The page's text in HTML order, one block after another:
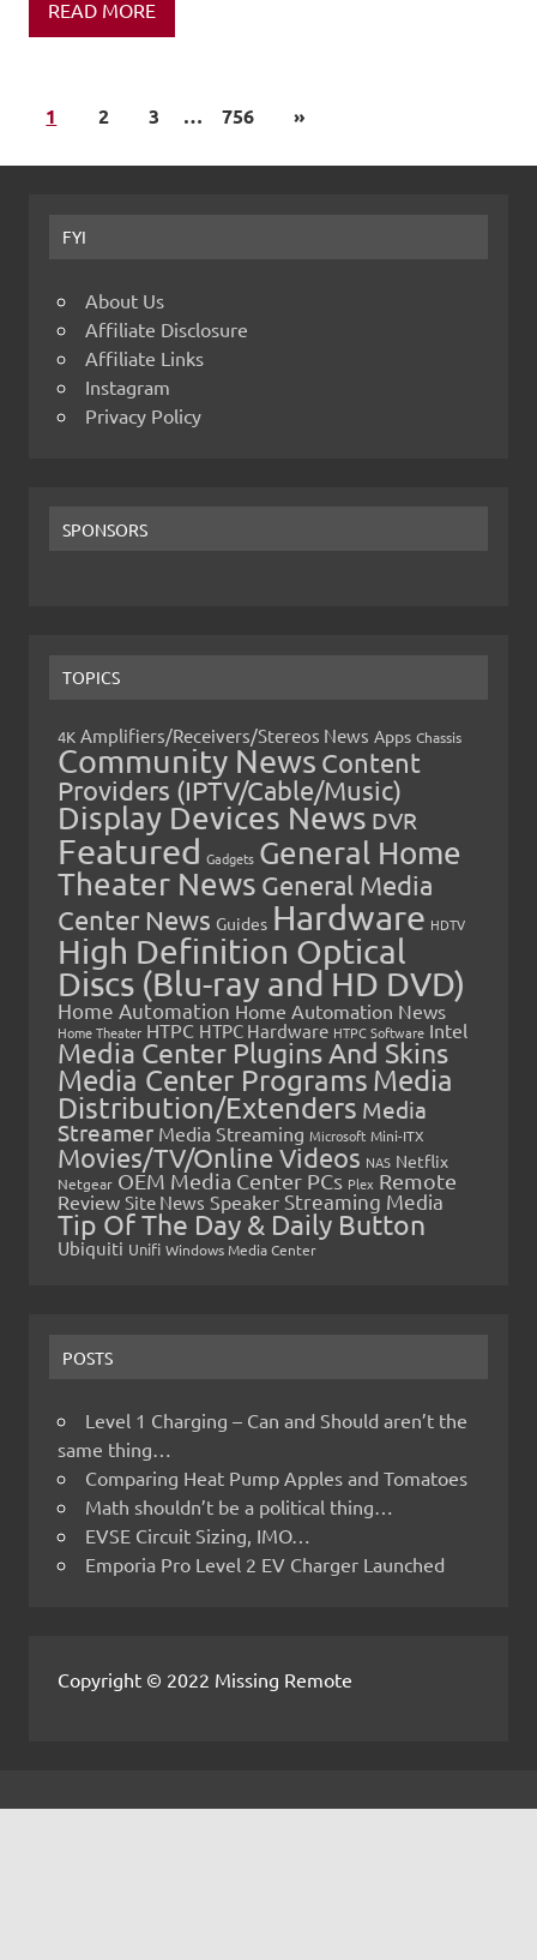
READ MORE
1 2 3 … 756 »
FYI
About Us
Affiliate Disclosure
Affiliate Links
Instagram
Privacy Policy
SPONSORS
TOPICS
4K Amplifiers/Receivers/Stereos News Apps Chassis
Community News Content
Providers (IPTV/Cable/Music)
Display Devices News DVR
Featured Gadgets General Home
Theater News General Media
Center News Guides Hardware HDTV
High Definition Optical
Discs (Blu-ray and HD DVD)
Home Automation Home Automation News
Home Theater HTPC HTPC Hardware HTPC Software Intel
Media Center Plugins And Skins
Media Center Programs Media
Distribution/Extenders Media
Streamer Media Streaming Microsoft Mini-ITX
Movies/TV/Online Videos NAS Netflix
Netgear OEM Media Center PCs Plex Remote
Review Site News Speaker Streaming Media
Tip Of The Day & Daily Button
Ubiquiti Unifi Windows Media Center
POSTS
Level 1 Charging – Can and Should aren’t the
same thing…
Comparing Heat Pump Apples and Tomatoes
Math shouldn’t be a political thing…
EVSE Circuit Sizing, IMO…
Emporia Pro Level 2 EV Charger Launched
Copyright © 2022 Missing Remote